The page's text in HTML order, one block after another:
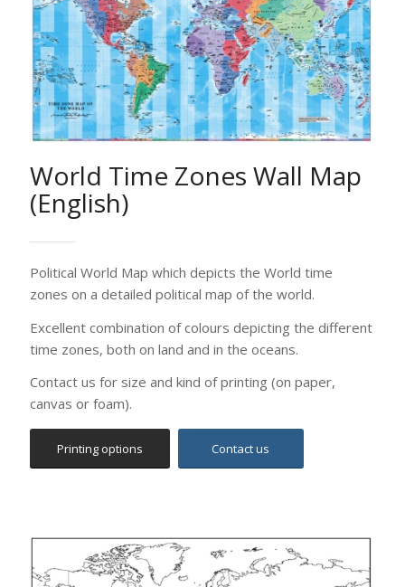
Political World Map which depicts the World time
zones on a detailed political map of the world.
Excellent combination of colours depicting the different
time zones, both on land and in the oceans.
Contact us for size and kind of printing (on paper,
canvas or foam).
Printing options Contact us